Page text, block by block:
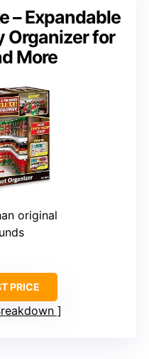
– Expandable
Organizer for
More
original
PRICE